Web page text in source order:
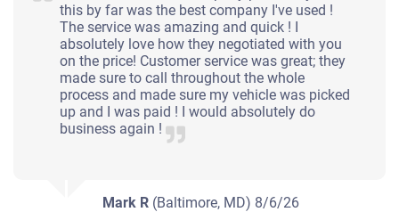
this by far was the best company I've used !
The service was amazing and quick ! I
absolutely love how they negotiated with you
on the price! Customer service was great; they
made sure to call throughout the whole
process and made sure my vehicle was picked
up and I was paid ! I would absolutely do
business again !
Mark R (Baltimore, MD) 8/6/26